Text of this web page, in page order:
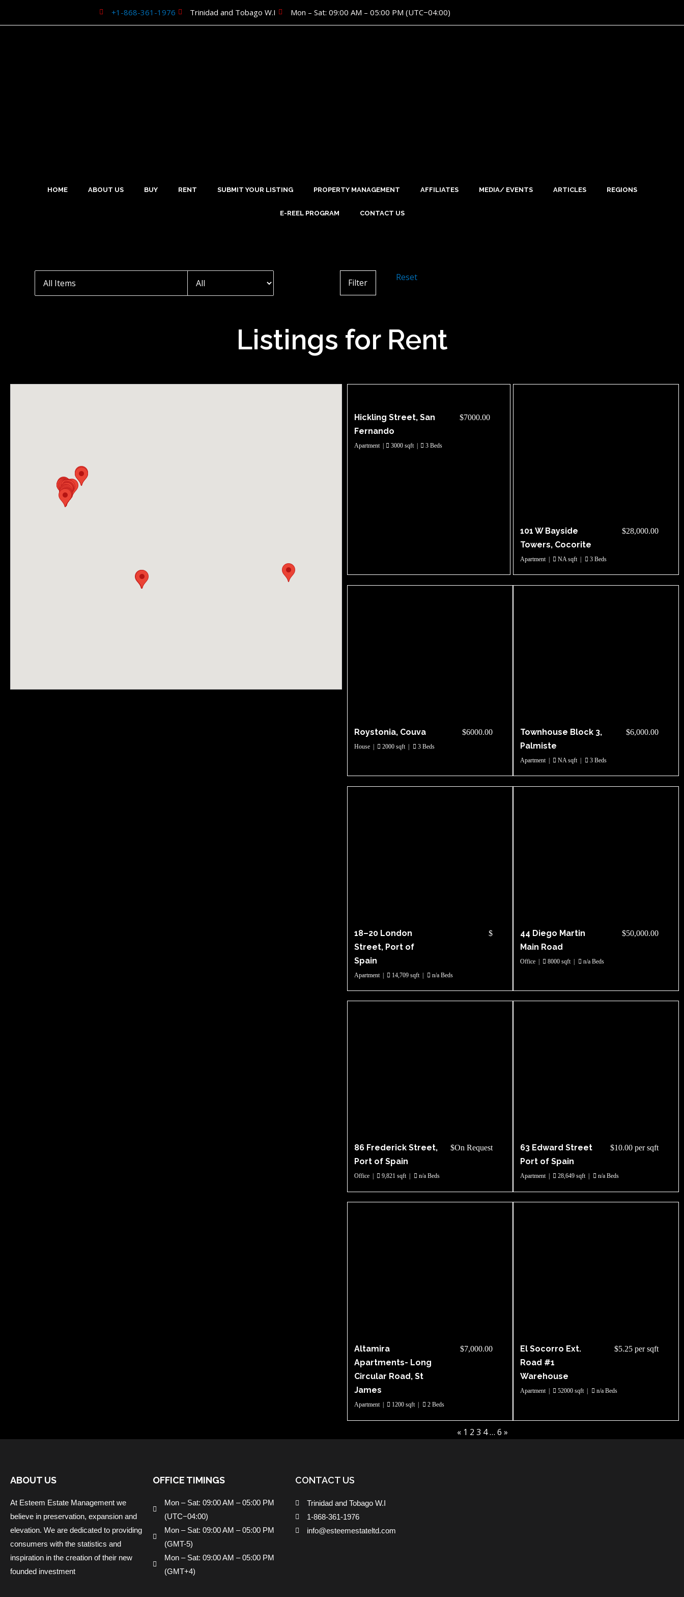
+1-868-361-1976 Trinidad and Tobago W.I Mon – Sat: 09:00 AM – 05:00 PM (UTC−04:00)
HOME ABOUT US BUY RENT SUBMIT YOUR LISTING PROPERTY MANAGEMENT AFFILIATES MEDIA/ EVENTS ARTICLES REGIONS
E-REEL PROGRAM CONTACT US
Reset
Listings for Rent
Hickling Street, San
Fernando
$7000.00
Apartment 3000 sqft 3 Beds
101 W Bayside
Towers, Cocorite
$28,000.00
Apartment NA sqft 3 Beds
Roystonia, Couva $6000.00
House | 2000 sqft | 3 Beds
Townhouse Block 3,
Palmiste
$6,000.00
Apartment | NA sqft | 3 Beds
18–20 London
Street, Port of
Spain
$
Apartment | 14,709 sqft | n/a Beds
44 Diego Martin
Main Road
$50,000.00
Office | 8000 sqft | n/a Beds
86 Frederick Street,
Port of Spain
$On Request
Office 9,821 sqft n/a Beds
63 Edward Street
Port of Spain
$10.00 per sqft
Apartment 28,649 sqft n/a Beds
Altamira
Apartments- Long
Circular Road, St
James
$7,000.00
Apartment 1200 sqft 2 Beds
El Socorro Ext.
Road #1
Warehouse
$5.25 per sqft
Apartment 52000 sqft n/a Beds
« 1 2 3 4… 6 »
ABOUT US
At Esteem Estate Management we
believe in preservation, expansion and
elevation. We are dedicated to providing
consumers with the statistics and
inspiration in the creation of their new
founded investment
OFFICE TIMINGS
Mon – Sat: 09:00 AM – 05:00 PM
(UTC−04:00)
Mon – Sat: 09:00 AM – 05:00 PM
(GMT-5)
Mon – Sat: 09:00 AM – 05:00 PM
(GMT+4)
CONTACT US
Trinidad and Tobago W.I
1-868-361-1976
info@esteemestateltd.com